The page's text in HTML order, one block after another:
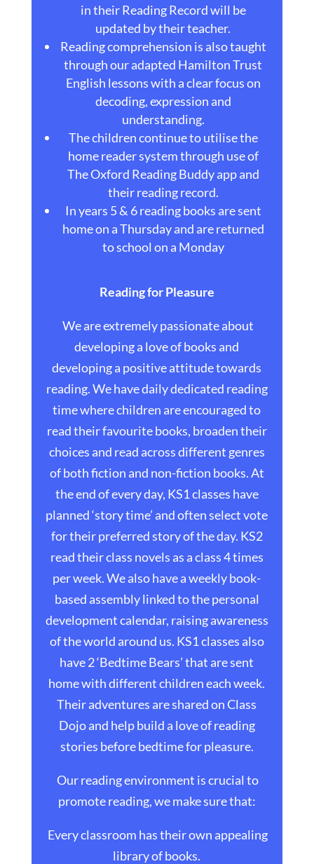
in their Reading Record will be
updated by their teacher.
Reading comprehension is also taught
through our adapted Hamilton Trust
English lessons with a clear focus on
decoding, expression and
understanding.
The children continue to utilise the
home reader system through use of
The Oxford Reading Buddy app and
their reading record.
In years 5 & 6 reading books are sent
home on a Thursday and are returned
to school on a Monday
Reading for Pleasure
We are extremely passionate about
developing a love of books and
developing a positive attitude towards
reading. We have daily dedicated reading
time where children are encouraged to
read their favourite books, broaden their
choices and read across different genres
of both fiction and non-fiction books. At
the end of every day, KS1 classes have
planned ‘story time’ and often select vote
for their preferred story of the day. KS2
read their class novels as a class 4 times
per week. We also have a weekly book-
based assembly linked to the personal
development calendar, raising awareness
of the world around us. KS1 classes also
have 2 ‘Bedtime Bears’ that are sent
home with different children each week.
Their adventures are shared on Class
Dojo and help build a love of reading
stories before bedtime for pleasure.
Our reading environment is crucial to
promote reading, we make sure that:
Every classroom has their own appealing
library of books.